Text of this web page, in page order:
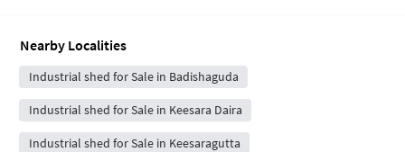
Nearby Localities
Industrial shed for Sale in Badishaguda
Industrial shed for Sale in Keesara Daira
Industrial shed for Sale in Keesaragutta